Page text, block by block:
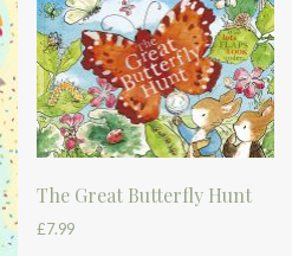
The Great Butterfly Hunt
£7.99